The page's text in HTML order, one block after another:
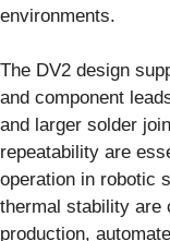
environments.
The DV2 design
and component
and larger solder
repeatability are
operation in robotic
thermal stability are
production,